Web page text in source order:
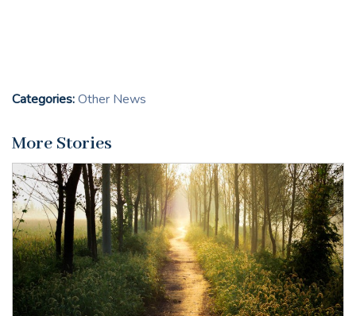
Categories:Other News
More Stories